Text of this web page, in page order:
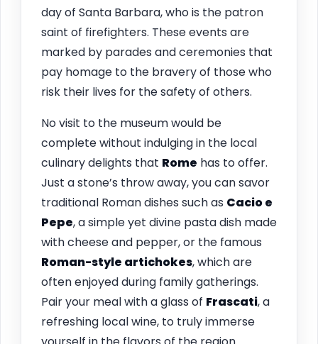
day of Santa Barbara, who is the patron
saint of firefighters. These events are
marked by parades and ceremonies that
pay homage to the bravery of those who
risk their lives for the safety of others.
No visit to the museum would be
complete without indulging in the local
culinary delights that Rome has to offer.
Just a stone’s throw away, you can savor
traditional Roman dishes such as Cacio e
Pepe, a simple yet divine pasta dish made
with cheese and pepper, or the famous
Roman-style artichokes, which are
often enjoyed during family gatherings.
Pair your meal with a glass of Frascati, a
refreshing local wine, to truly immerse